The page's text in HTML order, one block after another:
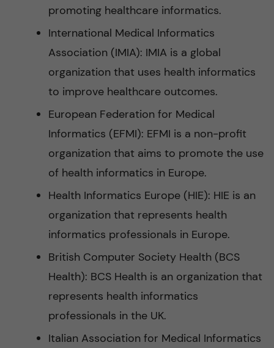
promoting healthcare informatics.
International Medical Informatics
Association (IMIA): IMIA is a global
organization that uses health informatics
to improve healthcare outcomes.
European Federation for Medical
Informatics (EFMI): EFMI is a non-profit
organization that aims to promote the use
of health informatics in Europe.
Health Informatics Europe (HIE): HIE is an
organization that represents health
informatics professionals in Europe.
British Computer Society Health (BCS
Health): BCS Health is an organization that
represents health informatics
professionals in the UK.
Italian Association for Medical Informatics